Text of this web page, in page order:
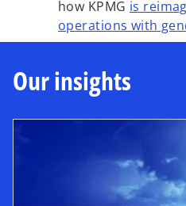
how KPMG is
operations with
Our insights